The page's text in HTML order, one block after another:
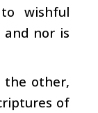
wishful
nor is
the other,
of